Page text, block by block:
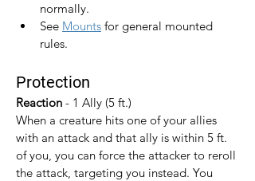
normally.
See Mounts for general mounted
rules.
Protection
Reaction - 1 Ally (5 ft.)
When a creature hits one of your allies
with an attack and that ally is within 5 ft.
of you, you can force the attacker to reroll
the attack, targeting you instead. You